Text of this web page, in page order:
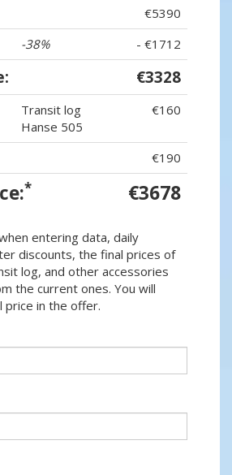
€5390
-38% - €1712
€3328
Transit log
Hanse 505
€160
€190
* €3678
entering data, daily
discounts, the final prices of
log, and other accessories
the current ones. You will
price in the offer.